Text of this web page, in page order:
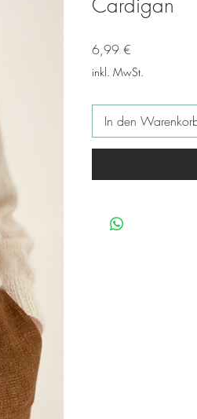
Cardigan
6,99 €
inkl. MwSt.
In den